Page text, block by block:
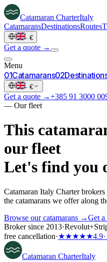
Catamaran CharterItaly
CatamaransDestinationsRoutes
· €
Get a quote →
Menu
01Catamarans02
· €
Get a quote →+385 91 3000
— Our fleet
This
our fleet
Let's find you
Catamaran Italy Charter
the catamarans we offer along
Browse our catamarans →Get
Broker since 2013·Revolut+
free cancellation·★★★★★4.9
Catamaran CharterItaly